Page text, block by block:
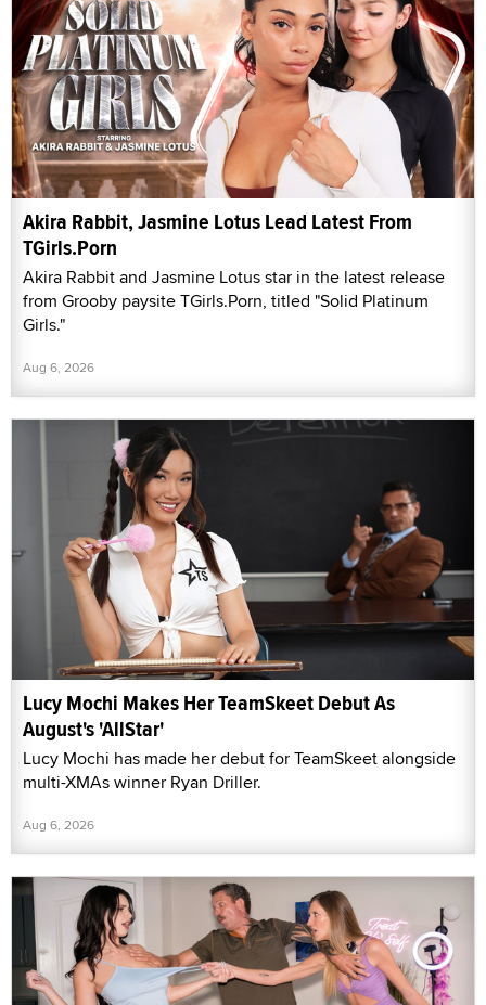
Akira Rabbit, Jasmine Lotus Lead Latest From
TGirls.Porn
Akira Rabbit and Jasmine Lotus star in the latest release
from Grooby paysite TGirls.Porn, titled "Solid Platinum
Girls."
Aug 6, 2026
Lucy Mochi Makes Her TeamSkeet Debut As
August's 'AllStar'
Lucy Mochi has made her debut for TeamSkeet alongside
multi-XMAs winner Ryan Driller.
Aug 6, 2026